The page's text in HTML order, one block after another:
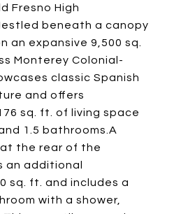
Fresno High
beneath a canopy
an expansive 9,500 sq.
Monterey Colonial-
classic Spanish
and offers
sq. ft. of living space
1.5 bathrooms.A
the rear of the
an additional
sq. ft. and includes a
with a shower,